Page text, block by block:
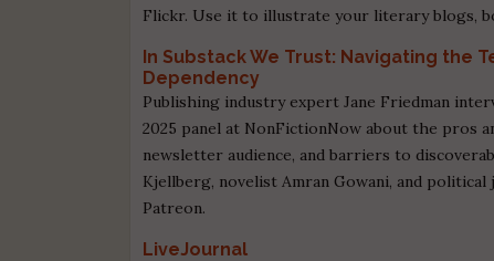
Flickr. Use it to illustrate your literary blogs,
In Substack We Trust: Navigating the
Dependency
Publishing industry expert Jane Friedman
2025 panel at NonFictionNow about the pros
newsletter audience, and barriers to
Kjellberg, novelist Amran Gowani, and
Patreon.
LiveJournal